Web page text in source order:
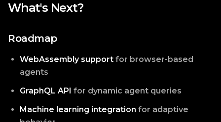
What's Next?
Roadmap
WebAssembly support for browser-based
agents
GraphQL API for dynamic agent queries
Machine learning integration for adaptive